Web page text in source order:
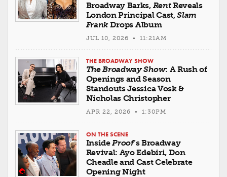
Broadway Barks, RentReveals
London Principal Cast,Slam
FrankDrops Album
JUL 10, 2026 • 11:21AM
THE BROADWAY SHOW
The Broadway Show: A Rush of
Openings and Season
Standouts Jessica Vosk &
Nicholas Christopher
APR 22, 2026 • 1:30PM
ON THE SCENE
InsideProof’s Broadway
Revival: Ayo Edebiri, Don
Cheadle and Cast Celebrate
Opening Night